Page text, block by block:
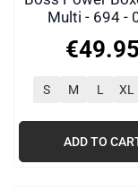
Multi - 694 -
€49.95
S M L XL
ADD TO